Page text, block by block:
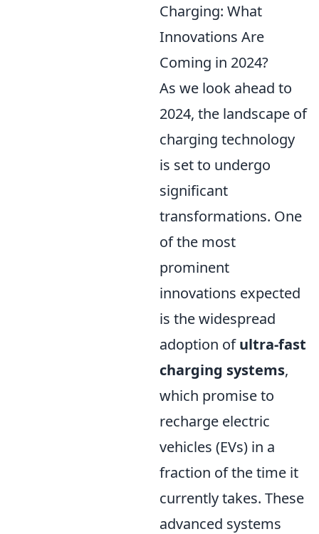
Charging: What
Innovations Are
Coming in 2024?
As we look ahead to
2024, the landscape of
charging technology
is set to undergo
significant
transformations. One
of the most
prominent
innovations expected
is the widespread
adoption ofultra-fast
charging systems,
which promise to
recharge electric
vehicles (EVs) in a
fraction of the time it
currently takes. These
advanced systems